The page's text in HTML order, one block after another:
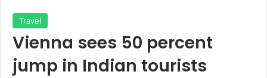
Travel
Vienna sees 50 percent
jump in Indian tourists